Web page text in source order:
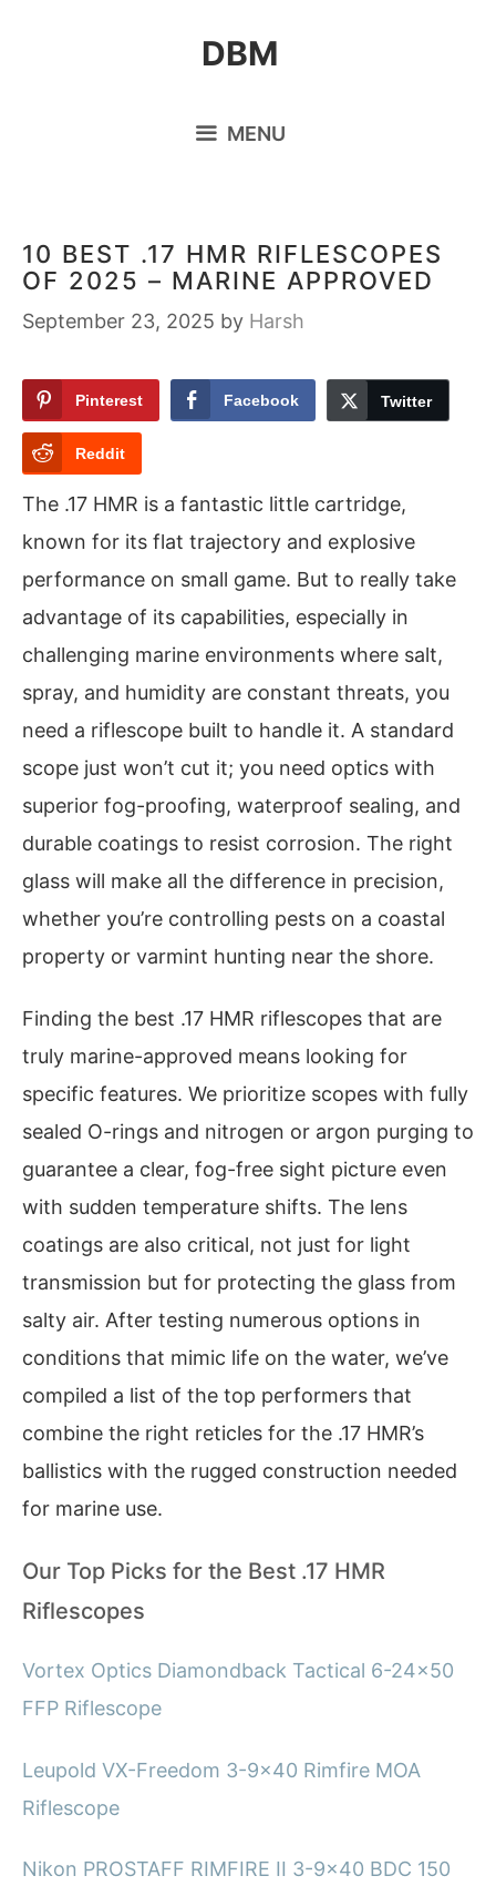
DBM
MENU
10 BEST .17 HMR RIFLESCOPES
OF 2025 – MARINE APPROVED
September 23, 2025 by Harsh
Pinterest Facebook Twitter
Reddit
The .17 HMR is a fantastic little cartridge,
known for its flat trajectory and explosive
performance on small game. But to really take
advantage of its capabilities, especially in
challenging marine environments where salt,
spray, and humidity are constant threats, you
need a riflescope built to handle it. A standard
scope just won’t cut it; you need optics with
superior fog-proofing, waterproof sealing, and
durable coatings to resist corrosion. The right
glass will make all the difference in precision,
whether you’re controlling pests on a coastal
property or varmint hunting near the shore.
Finding the best .17 HMR riflescopes that are
truly marine-approved means looking for
specific features. We prioritize scopes with fully
sealed O-rings and nitrogen or argon purging to
guarantee a clear, fog-free sight picture even
with sudden temperature shifts. The lens
coatings are also critical, not just for light
transmission but for protecting the glass from
salty air. After testing numerous options in
conditions that mimic life on the water, we’ve
compiled a list of the top performers that
combine the right reticles for the .17 HMR’s
ballistics with the rugged construction needed
for marine use.
Our Top Picks for the Best .17 HMR
Riflescopes
Vortex Optics Diamondback Tactical 6-24×50
FFP Riflescope
Leupold VX-Freedom 3-9×40 Rimfire MOA
Riflescope
Nikon PROSTAFF RIMFIRE II 3-9×40 BDC 150